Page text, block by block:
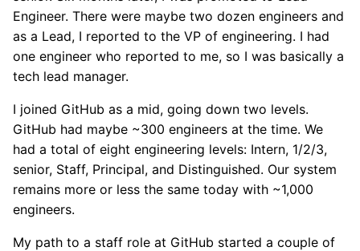
Engineer. There were maybe two dozen engineers and
as a Lead, I reported to the VP of engineering. I had
one engineer who reported to me, so I was basically a
tech lead manager.
I joined GitHub as a mid, going down two levels.
GitHub had maybe ~300 engineers at the time. We
had a total of eight engineering levels: Intern, 1/2/3,
senior, Staff, Principal, and Distinguished. Our system
remains more or less the same today with ~1,000
engineers.
My path to a staff role at GitHub started a couple of